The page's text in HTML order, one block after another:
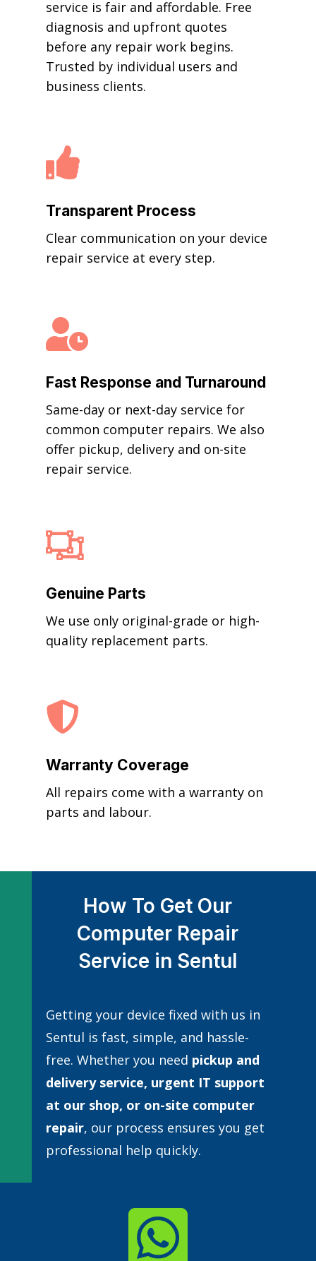
service is fair and affordable. Free
diagnosis and upfront quotes
before any repair work begins.
Trusted by individual users and
business clients.

Transparent Process
Clear communication on your device
repair service at every step.

Fast Response and Turnaround
Same-day or next-day service for
common computer repairs. We also
offer pickup, delivery and on-site
repair service.

Genuine Parts
We use only original-grade or high-
quality replacement parts.

Warranty Coverage
All repairs come with a warranty on
parts and labour.
How To Get Our
Computer Repair
Service in Sentul
Getting your device fixed with us in
Sentul is fast, simple, and hassle-
free. Whether you need pickup and
delivery service, urgent IT support
at our shop, or on-site computer
repair, our process ensures you get
professional help quickly.
